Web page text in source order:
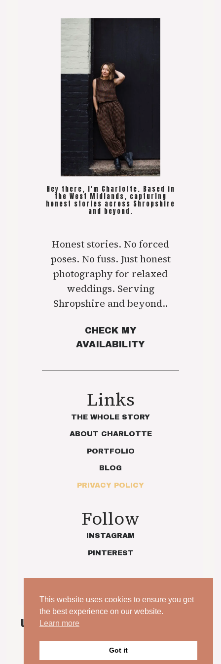
Hey there, I'm Charlotte. Based in
the West Midlands, capturing
honest stories across Shropshire
and beyond.
Honest stories. No forced
poses. No fuss. Just honest
photography for relaxed
weddings. Serving
Shropshire and beyond..
CHECK MY
AVAILABILITY
Links
THE WHOLE STORY
ABOUT CHARLOTTE
PORTFOLIO
BLOG
PRIVACY POLICY
Follow
INSTAGRAM
PINTEREST
UNPOSED. UNSCRIPTED. YOUR WEDDING, JUST AS
© 2026 Indie Love Photography | Charlotte Preece. All
rights reserved.
This website uses cookies to ensure you get
the best experience on our website.
Learn more
Got it